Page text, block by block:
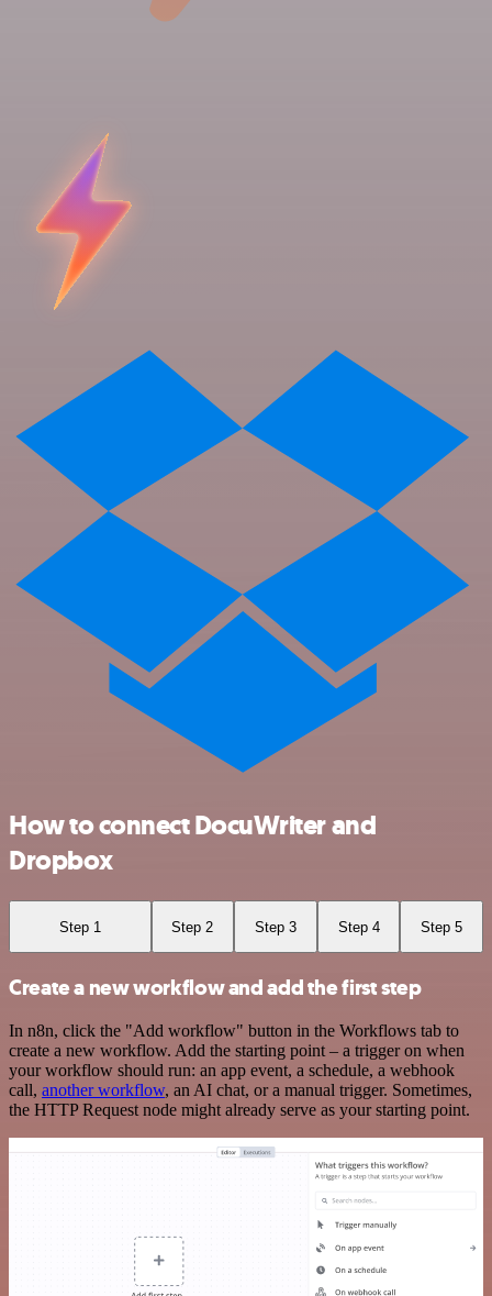
How to connect DocuWriter and
Dropbox
Step 1 Step 2 Step 3 Step 4 Step 5
Create a new workflow and add the first step
In n8n, click the "Add workflow" button in the Workflows tab to
create a new workflow. Add the starting point – a trigger on when
your workflow should run: an app event, a schedule, a webhook
call, another workflow, an AI chat, or a manual trigger. Sometimes,
the HTTP Request node might already serve as your starting point.